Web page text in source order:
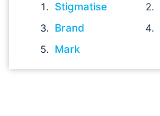
Stigmatise
Brand
Mark